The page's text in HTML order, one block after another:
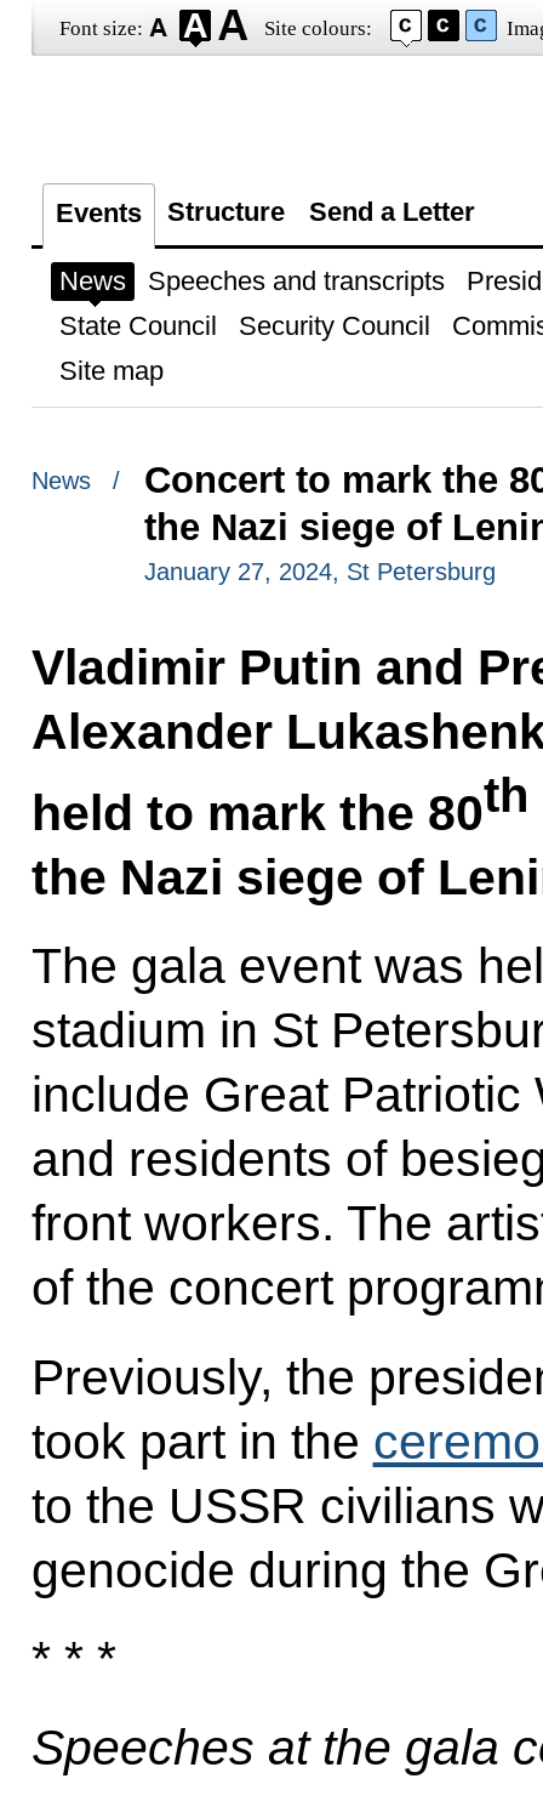
Font size: Site colours:
Events Structure Send a Letter
News Speeches and transcripts
State Council
Security Council
Site map
News /
Concert to mark the
the Nazi siege of
January 27, 2024, St Petersburg
Vladimir Putin and
Alexander
held to mark the 80th
the Nazi siege of
The gala event was
stadium in St
include Great
and residents of
front workers. The
of the concert
Previously, the
took part in the
to the USSR civilians
genocide during the
* * *
Speeches at the gala